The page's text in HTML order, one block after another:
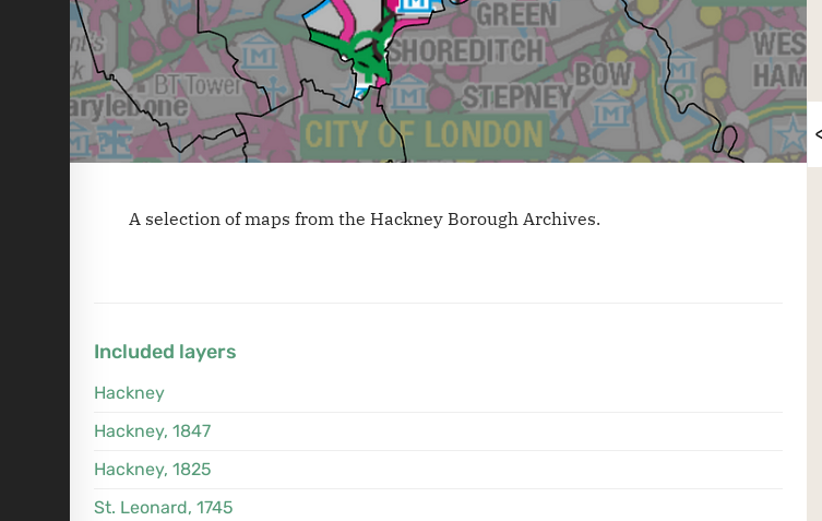
A selection of maps from the Hackney Borough Archives.
Included layers
Hackney
Hackney, 1847
Hackney, 1825
St. Leonard, 1745